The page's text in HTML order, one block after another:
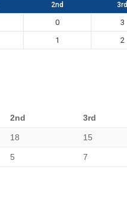
2nd 3rd
0 3
1 2
2nd 3rd
18 15
5 7